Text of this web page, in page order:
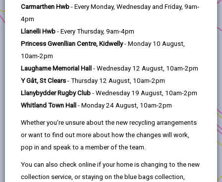
Carmarthen Hwb - Every Monday, Wednesday and Friday, 9am-
4pm
Llanelli Hwb - Every Thursday, 9am-4pm
Princess Gwenllian Centre, Kidwelly- Monday 10 August,
10am-2pm
Laugharne Memorial Hall - Wednesday 12 August, 10am-2pm
Y Gât, St Clears - Thursday 12 August, 10am-2pm
Llanybydder Rugby Club - Wednesday 19 August, 10am-2pm
Whitland Town Hall - Monday 24 August, 10am-2pm
Whether you're unsure about the new recycling arrangements
or want to find out more about how the changes will work,
pop in and speak to a member of the team.
You can also check online if your home is changing to the new
collection service, or staying on the blue bags collection,
with Ramblers Cymru
survey, manage and maintain public rights of way
(PROW) in Carmarthenshire
Anchor Programme:Rural Innovation Fund
Location:Carmarthenshire
Working in partnership with Ramblers Cymru, this
project will recruit, train, equip and organise a
volunteer resource to assist in surveying,
maintaining and managing Public Rights of Ways
in Carmarthenshire.